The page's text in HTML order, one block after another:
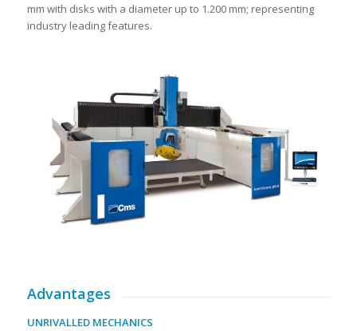
mm with disks with a diameter up to 1.200 mm; representing
industry leading features.
Advantages
UNRIVALLED MECHANICS